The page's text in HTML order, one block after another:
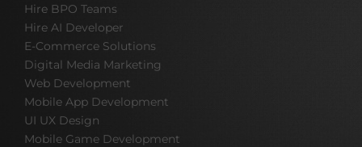
Hire BPO Teams
Hire AI Developer
E-Commerce Solutions
Digital Media Marketing
Web Development
Mobile App Development
UI UX Design
Mobile Game Development